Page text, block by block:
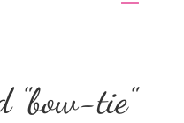
"bow-tie"